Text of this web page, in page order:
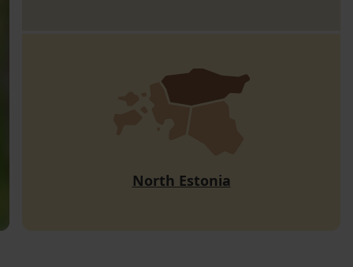
North Estonia